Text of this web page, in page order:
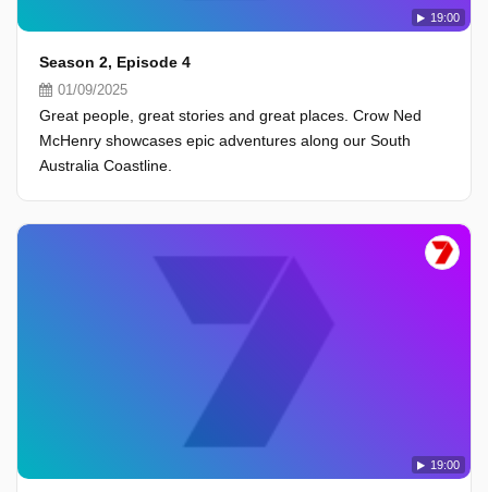
19:00
Season 2, Episode 4
01/09/2025
Great people, great stories and great places. Crow Ned
McHenry showcases epic adventures along our South
Australia Coastline.
19:00